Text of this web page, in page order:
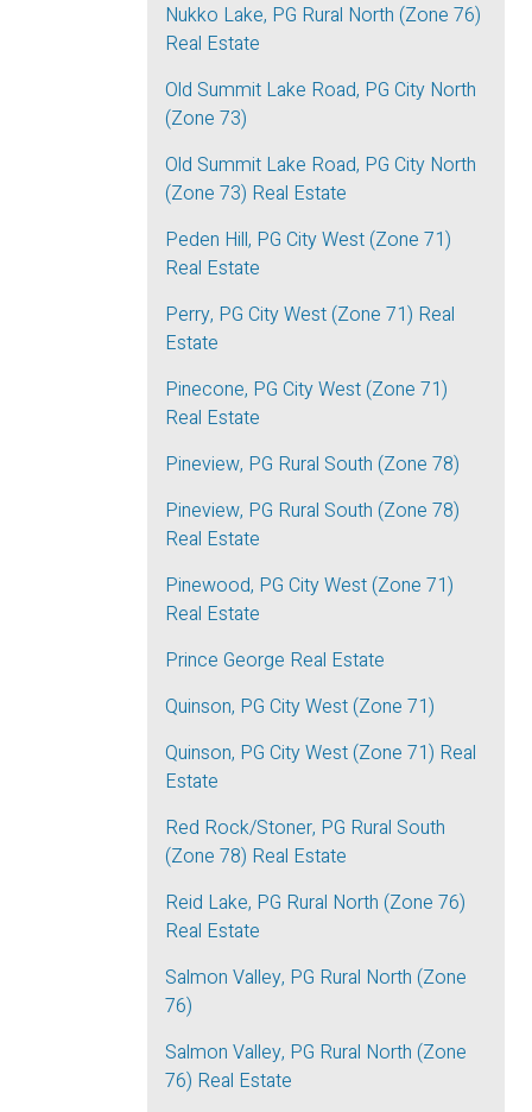
Nukko Lake, PG Rural North (Zone 76)
Real Estate
Old Summit Lake Road, PG City North
(Zone 73)
Old Summit Lake Road, PG City North
(Zone 73) Real Estate
Peden Hill, PG City West (Zone 71)
Real Estate
Perry, PG City West (Zone 71) Real
Estate
Pinecone, PG City West (Zone 71)
Real Estate
Pineview, PG Rural South (Zone 78)
Pineview, PG Rural South (Zone 78)
Real Estate
Pinewood, PG City West (Zone 71)
Real Estate
Prince George Real Estate
Quinson, PG City West (Zone 71)
Quinson, PG City West (Zone 71) Real
Estate
Red Rock/Stoner, PG Rural South
(Zone 78) Real Estate
Reid Lake, PG Rural North (Zone 76)
Real Estate
Salmon Valley, PG Rural North (Zone
76)
Salmon Valley, PG Rural North (Zone
76) Real Estate